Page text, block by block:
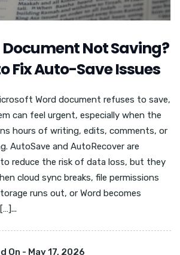
Not Saving?
Fix Auto-Save Issues
Word document refuses to save,
can feel urgent, especially when the
hours of writing, edits, comments, or
AutoSave and AutoRecover are
reduce the risk of data loss, but they
cloud sync breaks, file permissions
runs out, or Word becomes
On - May 17, 2026